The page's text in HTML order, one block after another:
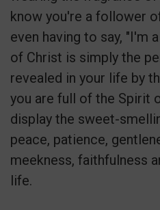
know you're a follower
even having to say, "I'm
of Christ is simply the
revealed in your life by
you are full of the Spirit
display the sweet-
peace, patience,
meekness, faithfulness
life.